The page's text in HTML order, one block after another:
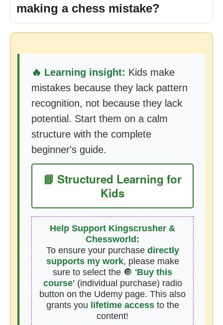
making a chess mistake?
🔥 Learning insight: Kids make
mistakes because they lack pattern
recognition, not because they lack
potential. Start them on a calm
structure with the complete
beginner's guide.
📘 Structured Learning for
Kids
Help Support Kingscrusher &
Chessworld:
To ensure your purchase directly
supports my work, please make
sure to select the 🔘 'Buy this
course'(individual purchase) radio
button on the Udemy page. This also
grants you lifetime accessto the
content!